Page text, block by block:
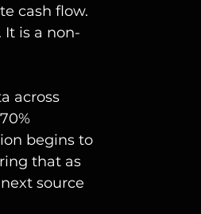
cash flow.
is a non-
across
begins to
that as
source